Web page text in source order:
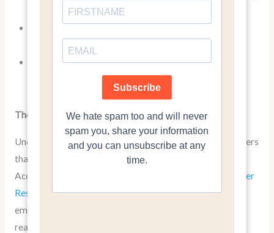
capability)
efficiency (3.5-liter V6 engine)
Keep your sensitive data safe from hackers (256-bit
The Psychology Behind “Benefits, Not Features”
Understanding why benefits resonate more with customers
than features requires a dive into consumer psychology.
According to
a study published in the Journal of Consumer
Research, people make purchasing decisions based on
emotional factors and then justify them with logical
reasons